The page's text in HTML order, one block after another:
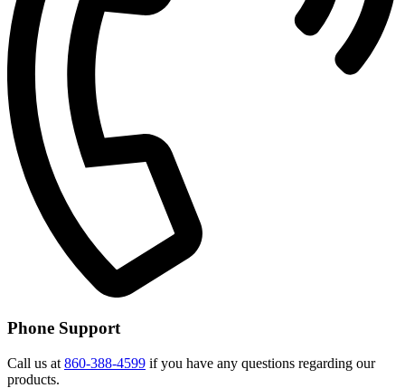
Phone Support
Call us at 860-388-4599 if you have any questions regarding our
products.